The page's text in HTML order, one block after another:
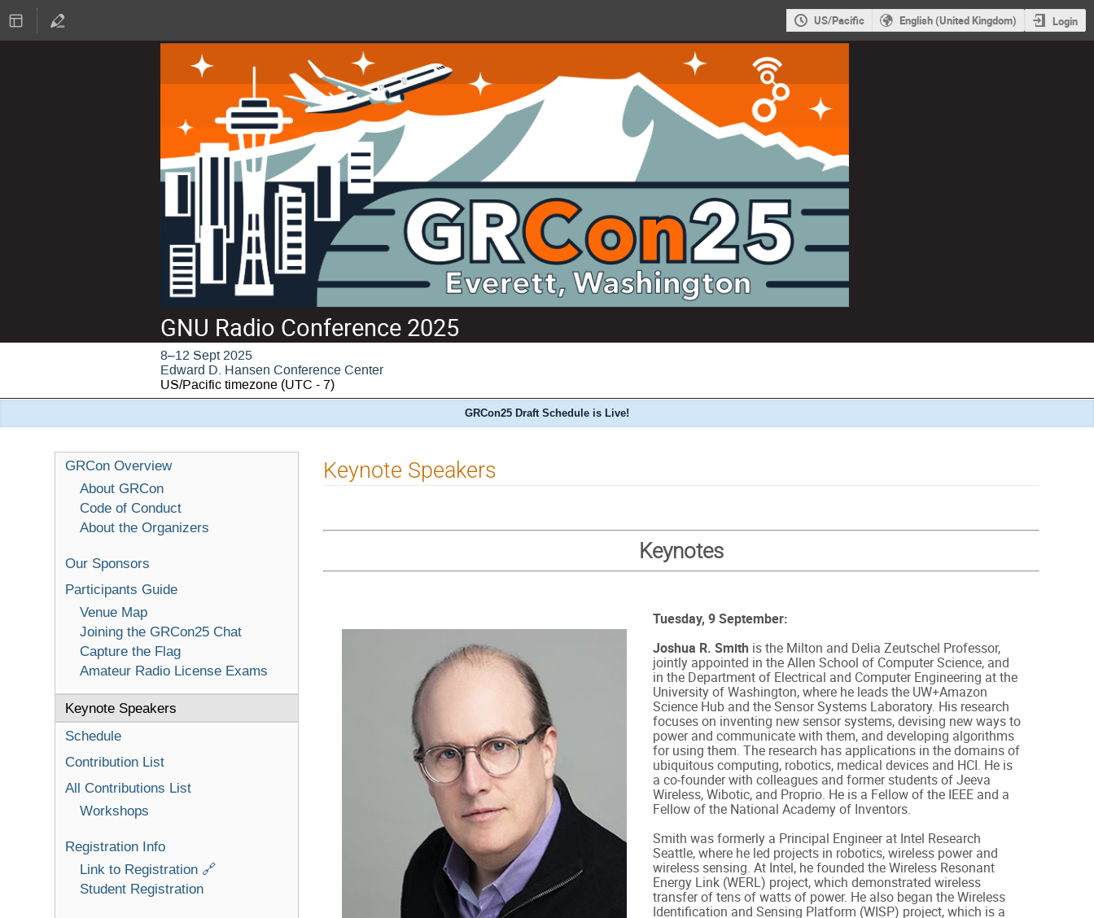
US/Pacific English (United Kingdom) Login
GNU Radio Conference 2025
8–12 Sept 2025
Edward D. Hansen Conference Center
US/Pacific timezone (UTC - 7)
GRCon25 Draft Schedule is Live!
GRCon Overview
About GRCon
Code of Conduct
About the Organizers
Our Sponsors
Participants Guide
Venue Map
Joining the GRCon25 Chat
Capture the Flag
Amateur Radio License Exams
Keynote Speakers
Schedule
Contribution List
All Contributions List
Workshops
Registration Info
Link to Registration 🔗
Student Registration
Keynote Speakers
Keynotes
Tuesday, 9 September:
Joshua R. Smith is the Milton and Delia Zeutschel Professor,
jointly appointed in the Allen School of Computer Science, and
in the Department of Electrical and Computer Engineering at the
University of Washington, where he leads the UW+Amazon
Science Hub and the Sensor Systems Laboratory. His research
focuses on inventing new sensor systems, devising new ways to
power and communicate with them, and developing algorithms
for using them. The research has applications in the domains of
ubiquitous computing, robotics, medical devices and HCI. He is
a co-founder with colleagues and former students of Jeeva
Wireless, Wibotic, and Proprio. He is a Fellow of the IEEE and a
Fellow of the National Academy of Inventors.
Smith was formerly a Principal Engineer at Intel Research
Seattle, where he led projects in robotics, wireless power and
wireless sensing. At Intel, he founded the Wireless Resonant
Energy Link (WERL) project, which demonstrated wireless
transfer of tens of watts of power. He also began the Wireless
Identification and Sensing Platform (WISP) project, which is a